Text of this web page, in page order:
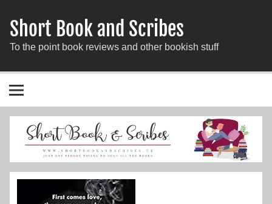
Short Book and Scribes
To the point book reviews and other bookish stuff